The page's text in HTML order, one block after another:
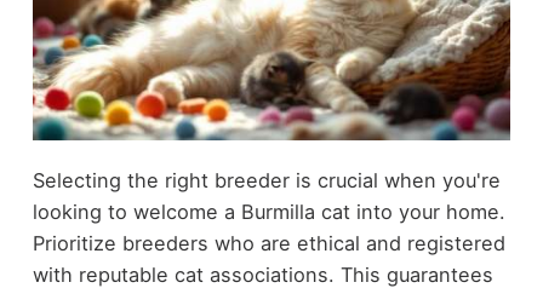
Selecting the right breeder is crucial when you're
looking to welcome a Burmilla cat into your home.
Prioritize breeders who are ethical and registered
with reputable cat associations. This guarantees